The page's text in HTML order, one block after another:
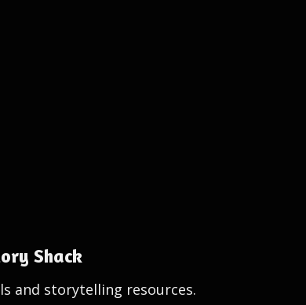
Shack
and storytelling resources.